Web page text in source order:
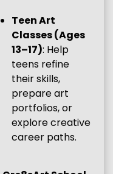
Teen Art
Classes (Ages
13–17): Help
teens refine
their skills,
prepare art
portfolios, or
explore creative
career paths.